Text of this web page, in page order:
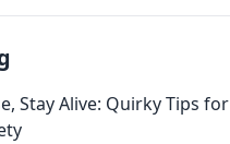
Stay Alive: Quirky Tips for